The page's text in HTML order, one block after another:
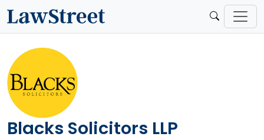
Blacks Solicitors LLP